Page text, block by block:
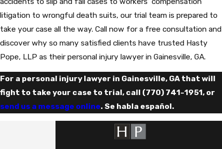
litigation to wrongful death suits, our trial team is prepared to
take your case all the way. Call now for a free consultation and
discover why so many satisfied clients have trusted Hasty
Pope, LLP as their personal injury lawyer in Gainesville, GA.
For a personal injury lawyer in Gainesville, GA that will
fight to take your case to trial, call (770) 741-1951, or
send us a message online. Se habla español.